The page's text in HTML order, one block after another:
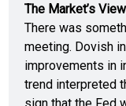
The Market’s View
There was
meeting. Dovish
improvements in
trend interpreted
sign that the Fed